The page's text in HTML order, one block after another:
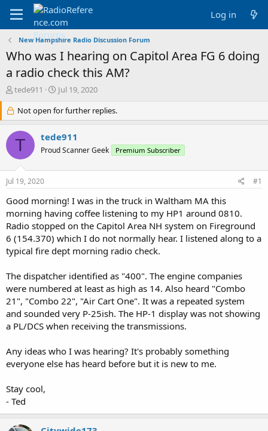
Log in
New Hampshire Radio Discussion Forum
Who was I hearing on Capitol Area FG 6 doing
a radio check this AM?
T
r
e
a
d
e
r
tede911
S
a
r
d
a
Jul 19, 2020
Not open for further replies.
T tede911
Proud Scanner Geek Premium Subscriber
Jul 19, 2020 #1
Good morning! I was in the truck in Waltham MA this
morning having coffee listening to my HP1 around 0810.
Radio stopped on the Capitol Area NH system on Fireground
6 (154.370) which I do not normally hear. I listened along to a
typical fire dept morning radio check.
The dispatcher identified as "400". The engine companies
were numbered at least as high as 14. Also heard "Combo
21", "Combo 22", "Air Cart One". It was a repeated system
and sounded very P-25ish. The HP-1 display was not showing
a PL/DCS when receiving the transmissions.
Any ideas who I was hearing? It's probably something
everyone else has heard before but it is new to me.
Stay cool,
- Ted